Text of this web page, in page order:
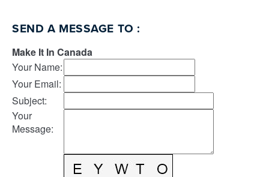
SEND A MESSAGE TO :
Make It In Canada
Your Name:
Your Email:
Subject:
Your
Message: